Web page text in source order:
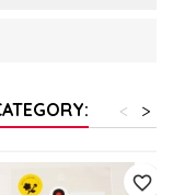
>
<
favorite_border